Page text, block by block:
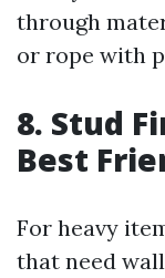
through
or rope with
8. Stud
Best
For heavy
that need